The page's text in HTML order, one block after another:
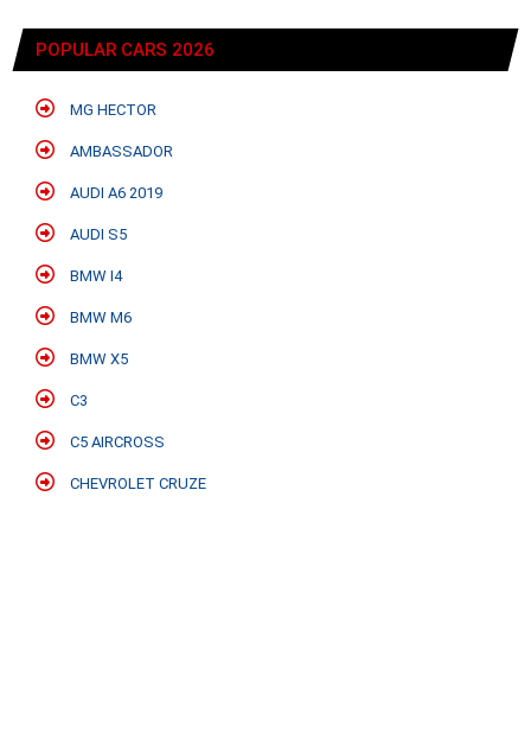
POPULAR CARS 2026
MG HECTOR
AMBASSADOR
AUDI A6 2019
AUDI S5
BMW I4
BMW M6
BMW X5
C3
C5 AIRCROSS
CHEVROLET CRUZE